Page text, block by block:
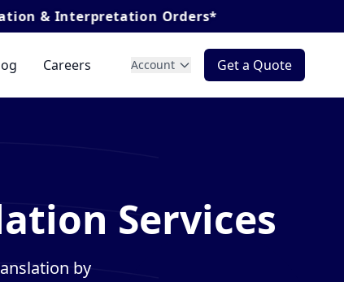
Orders*
Careers Account Get a Quote
Services
by